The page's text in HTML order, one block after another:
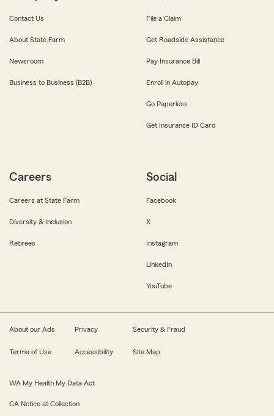
Contact Us
About State Farm
Newsroom
Business to Business (B2B)
File a Claim
Get Roadside Assistance
Pay Insurance Bill
Enroll in Autopay
Go Paperless
Get Insurance ID Card
Careers
Careers at State Farm
Diversity & Inclusion
Retirees
Social
Facebook
X
Instagram
LinkedIn
YouTube
About our Ads Privacy Security & Fraud
Terms of Use Accessibility Site Map
WA My Health My Data Act
CA Notice at Collection